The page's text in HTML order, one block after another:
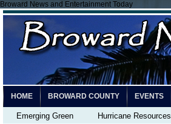
Broward News and Entertainment Today
HOME BROWARD COUNTY EVENTS
Emerging Green Hurricane Resources